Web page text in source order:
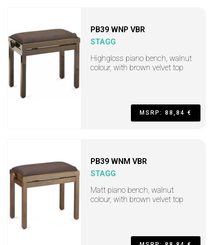
PB39 WNP VBR
STAGG
Highgloss piano bench, walnut
colour, with brown velvet top
MSRP: 88,84 €
PB39 WNM VBR
STAGG
Matt piano bench, walnut
colour, with brown velvet top